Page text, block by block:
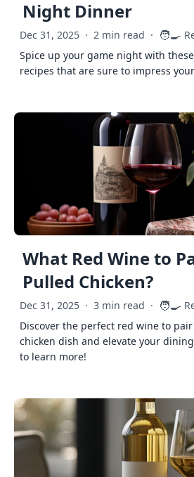
Night Dinner
Dec 31, 2025 · 2 min read · 🧑‍🍳
Spice up your game night with
recipes that are sure to impress
What Red Wine to
Pulled Chicken?
Dec 31, 2025 · 3 min read · 🧑‍🍳
Discover the perfect red wine to
chicken dish and elevate your
to learn more!